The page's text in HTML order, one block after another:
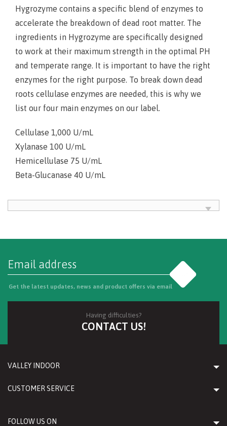
Hygrozyme contains a specific blend of enzymes to
accelerate the breakdown of dead root matter. The
ingredients in Hygrozyme are specifically designed
to work at their maximum strength in the optimal PH
and temperate range. It is important to have the right
enzymes for the right purpose. To break down dead
roots cellulase enzymes are needed, this is why we
list our four main enzymes on our label.
Cellulase 1,000 U/mL
Xylanase 100 U/mL
Hemicellulase 75 U/mL
Beta-Glucanase 40 U/mL
Get the latest updates, news and product offers via email
Having difficulties?
CONTACT US!
VALLEY INDOOR
CUSTOMER SERVICE
FOLLOW US ON